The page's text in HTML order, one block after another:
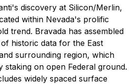
discovery at Silicon/Merlin,
within Nevada's prolific
trend. Bravada has assembled
historic data for the East
surrounding region, which
staking on open Federal ground.
widely spaced surface